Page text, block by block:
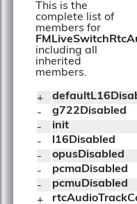
This is the
complete list of
members for
including all
inherited
members.
+
-
g722Disabled
-
init
-
l16Disabled
-
opusDisabled
-
pcmaDisabled
-
pcmuDisabled
+